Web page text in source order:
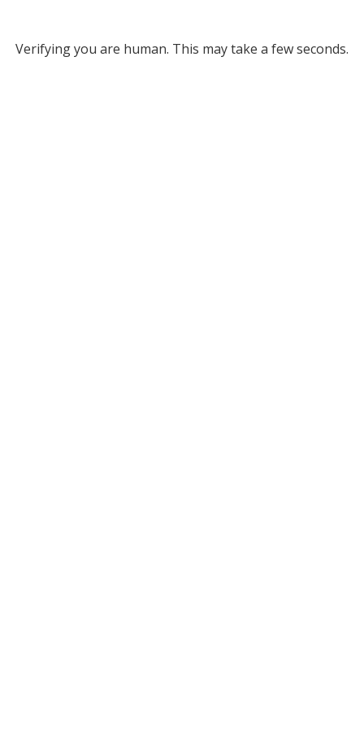
Verifying you are human. This may take a few seconds.